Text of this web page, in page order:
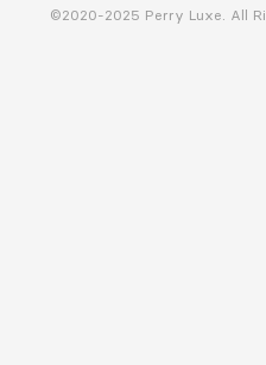
©2020-2025 Perry Luxe. All